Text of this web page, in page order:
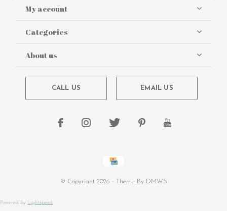
My account
Categories
About us
CALL US EMAIL US
© Copyright 2026 - Theme By DMWS
Powered by Lightspeed